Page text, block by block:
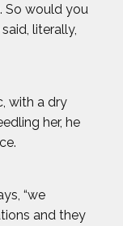
So would you
literally,
with a dry
her, he
“we
and they